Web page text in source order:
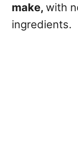
make, with
ingredients.